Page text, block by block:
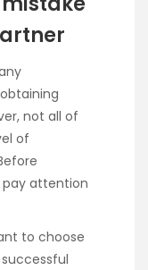
not all of
of
pay attention
to choose